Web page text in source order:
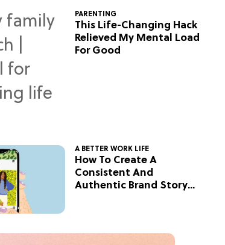
PARENTING
This Life-Changing Hack
Relieved My Mental Load
For Good
A BETTER WORK LIFE
How To Create A
Consistent And
Authentic Brand Story